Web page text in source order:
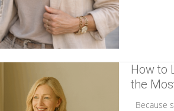
How to
the
Because